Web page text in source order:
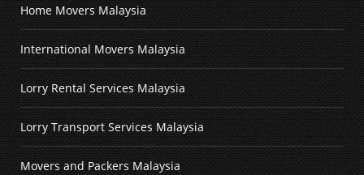
Home Movers Malaysia
International Movers Malaysia
Lorry Rental Services Malaysia
Lorry Transport Services Malaysia
Movers and Packers Malaysia